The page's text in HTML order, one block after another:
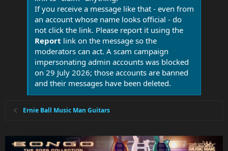
If you receive a message like that - even from
an account whose name looks official - do
not click the link. Please report it using the
Report link on the message so the
moderators can act. A scam campaign
impersonating admin accounts was blocked
on 29 July 2026; those accounts are banned
and their messages have been deleted.
Ernie Ball Music Man Guitars